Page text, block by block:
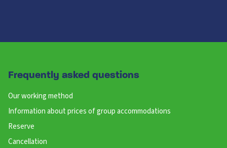
Frequently asked questions
Our working method
Information about prices of group accommodations
Reserve
Cancellation